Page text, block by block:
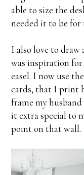
able to size the
needed it to be for
I also love to draw
was inspiration
easel. I now use
cards, that I print
frame my
it extra special to
point on that wall.